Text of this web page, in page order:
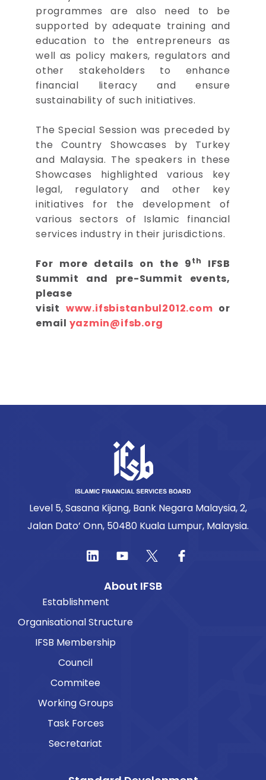
programmes are also need to be
supported by adequate training and
education to the entrepreneurs as
well as policy makers, regulators and
other stakeholders to enhance
financial literacy and ensure
sustainability of such initiatives.
The Special Session was preceded by
the Country Showcases by Turkey
and Malaysia. The speakers in these
Showcases highlighted various key
legal, regulatory and other key
initiatives for the development of
various sectors of Islamic financial
services industry in their jurisdictions.
For more details on the 9th
IFSB
Summit and pre-Summit events,
please
visit www.ifsbistanbul2012.com or
email yazmin@ifsb.org
Level 5, Sasana Kijang, Bank Negara Malaysia, 2,
Jalan Dato’ Onn, 50480 Kuala Lumpur, Malaysia.
About IFSB
Establishment
Organisational Structure
IFSB Membership
Council
Commitee
Working Groups
Task Forces
Secretariat